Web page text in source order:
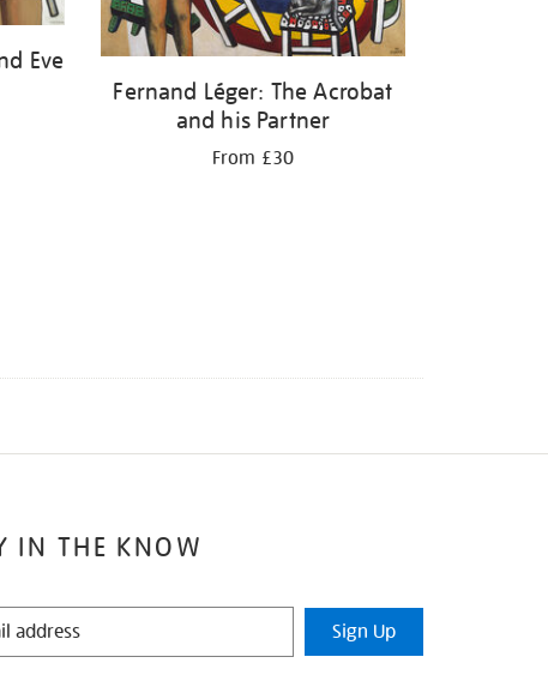
Eve
Fernand Léger: The Acrobat
and his Partner
From £30
IN THE KNOW
Sign Up